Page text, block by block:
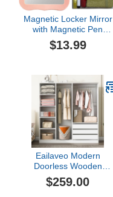
Magnetic Locker Mirror
with Magnetic Pen
Holders, Locker
Accessories Kit, Back to
Organizer for School
Locker Decor, Office
Cabinet, Fridge, Home
Decor(Pink)
$13.99
Eailaveo Modern
Doorless Wooden
Storage Wardrobe for
Dedroom with Double
$259.00